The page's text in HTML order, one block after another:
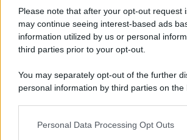
Please note that after your opt-out request
may continue seeing interest-based ads
information utilized by us or personal
third parties prior to your opt-out.
You may separately opt-out of the further
personal information by third parties on the
This information may also be disclosed by
Personal Data Processing Opt Outs